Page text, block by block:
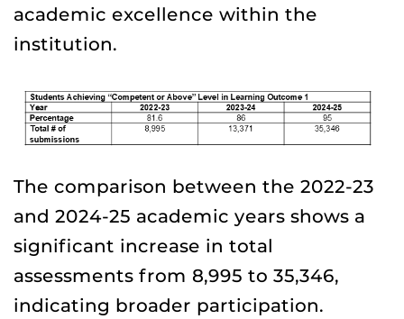
academic excellence within the
institution.
The comparison between the 2022-23
and 2024-25 academic years shows a
significant increase in total
assessments from 8,995 to 35,346,
indicating broader participation.